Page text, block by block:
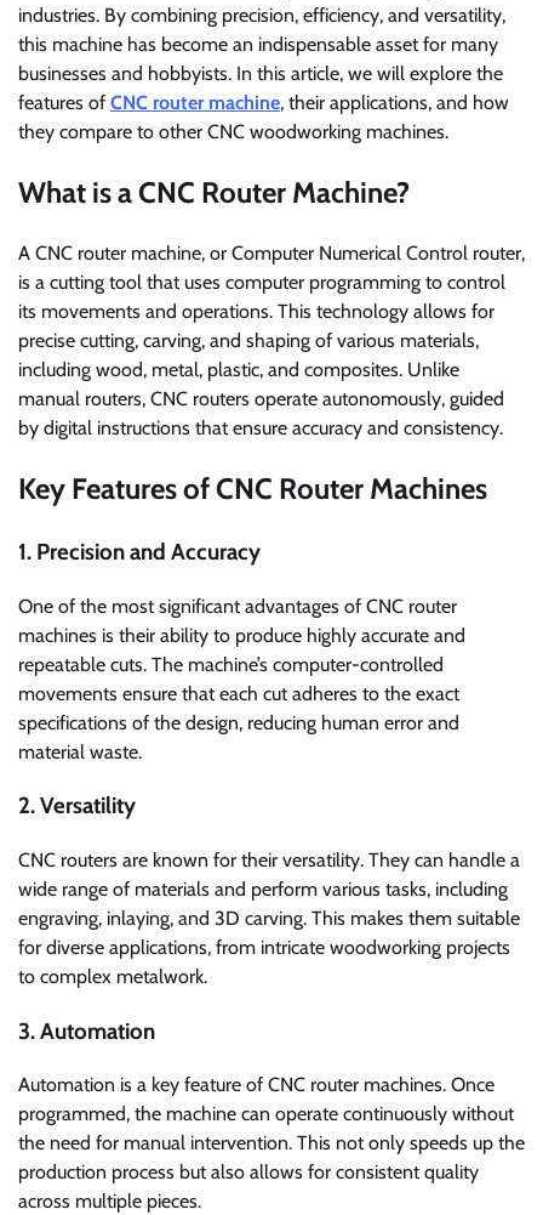
industries. By combining precision, efficiency, and versatility,
this machine has become an indispensable asset for many
businesses and hobbyists. In this article, we will explore the
features of CNC router machine, their applications, and how
they compare to other CNC woodworking machines.
What is a CNC Router Machine?
A CNC router machine, or Computer Numerical Control router,
is a cutting tool that uses computer programming to control
its movements and operations. This technology allows for
precise cutting, carving, and shaping of various materials,
including wood, metal, plastic, and composites. Unlike
manual routers, CNC routers operate autonomously, guided
by digital instructions that ensure accuracy and consistency.
Key Features of CNC Router Machines
1. Precision and Accuracy
One of the most significant advantages of CNC router
machines is their ability to produce highly accurate and
repeatable cuts. The machine’s computer-controlled
movements ensure that each cut adheres to the exact
specifications of the design, reducing human error and
material waste.
2. Versatility
CNC routers are known for their versatility. They can handle a
wide range of materials and perform various tasks, including
engraving, inlaying, and 3D carving. This makes them suitable
for diverse applications, from intricate woodworking projects
to complex metalwork.
3. Automation
Automation is a key feature of CNC router machines. Once
programmed, the machine can operate continuously without
the need for manual intervention. This not only speeds up the
production process but also allows for consistent quality
across multiple pieces.